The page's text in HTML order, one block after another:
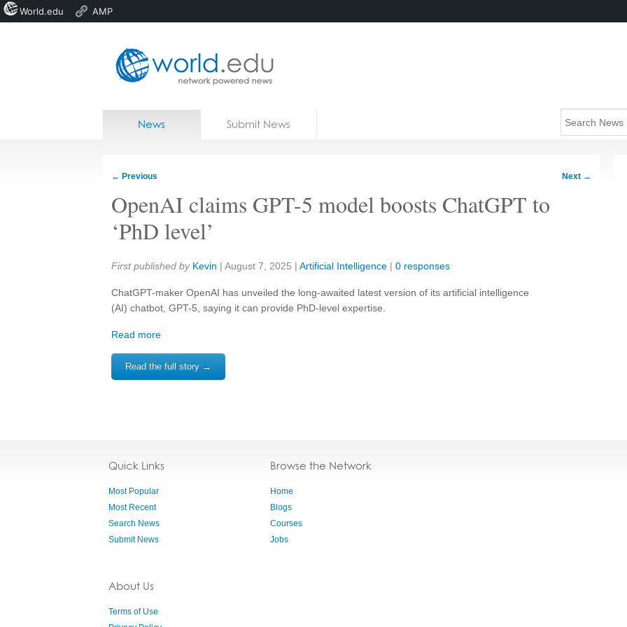
Home
News Submit News
← Previous Next →
OpenAI claims GPT-5 model boosts ChatGPT to
‘PhD level’
Share:
First published by Kevin | August 7, 2025 | Artificial Intelligence | 0 responses
ChatGPT-maker OpenAI has unveiled the long-awaited latest version of its artificial intelligence
(AI) chatbot, GPT-5, saying it can provide PhD-level expertise.
Read more
Read the full story →
Quick Links
Most Popular
Most Recent
Search News
Submit News
About Us
Terms of Use
Browse the Network
Home
Blogs
Courses
Jobs
World.edu AMP